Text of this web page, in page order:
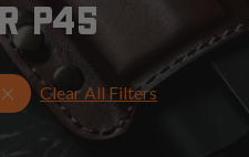
P45
Select Your Gun & Holster Up
Clear All Filters